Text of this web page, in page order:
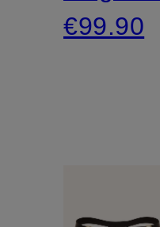
€99.90